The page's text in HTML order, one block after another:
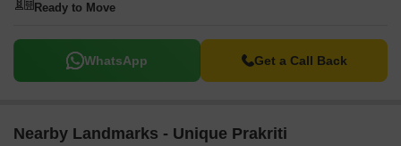
Ready to Move
WhatsApp Get a Call Back
Nearby Landmarks - Unique Prakriti